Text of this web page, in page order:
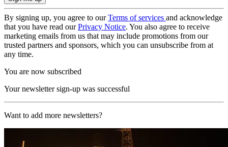
By signing up, you agree to ourTerms of services and acknowledge
that you have read ourPrivacy Notice. You also agree to receive
marketing emails from us that may include promotions from our
trusted partners and sponsors, which you can unsubscribe from at
any time.
You are now subscribed
Your newsletter sign-up was successful
Want to add more newsletters?